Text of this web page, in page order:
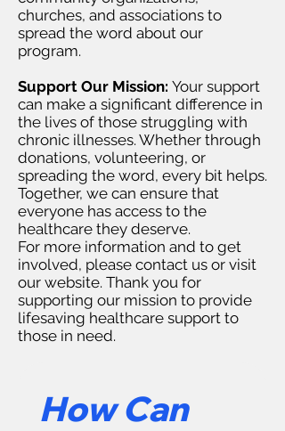
churches, and associations to
spread the word about our
program.
Support Our Mission: Your support
can make a significant difference in
the lives of those struggling with
chronic illnesses. Whether through
donations, volunteering, or
spreading the word, every bit helps.
Together, we can ensure that
everyone has access to the
healthcare they deserve.
For more information and to get
involved, please contact us or visit
our website. Thank you for
supporting our mission to provide
lifesaving healthcare support to
those in need.
How Can